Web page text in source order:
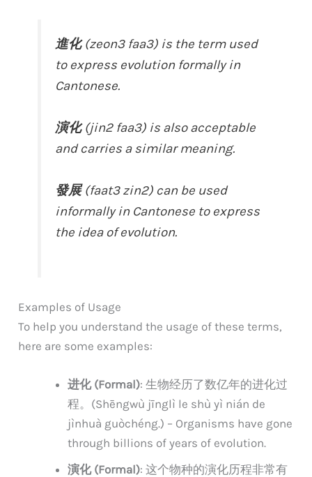
進化(zeon3 faa3) is the term used
to express evolution formally in
Cantonese.
演化(jin2 faa3) is also acceptable
and carries a similar meaning.
發展(faat3 zin2) can be used
informally in Cantonese to express
the idea of evolution.
Examples of Usage
To help you understand the usage of these terms,
here are some examples:
进化 (Formal): 生物经历了数亿年的进化过
程。(Shēngwù jīnglì le shù yì nián de
jìnhuà guòchéng.) – Organisms have gone
through billions of years of evolution.
演化 (Formal): 这个物种的演化历程非常有